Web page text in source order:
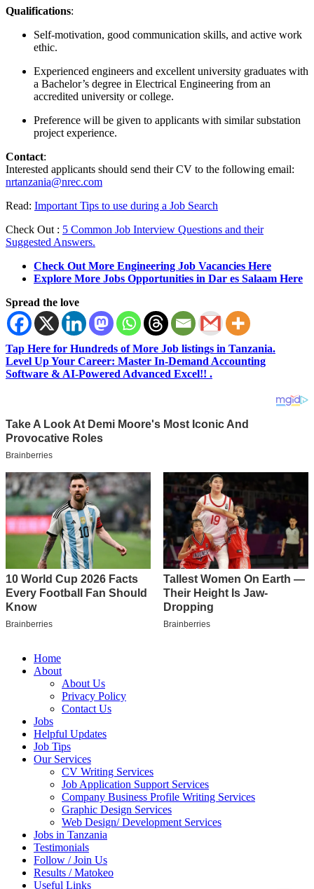
Qualifications:
Self-motivation, good communication skills, and active work
ethic.
Experienced engineers and excellent university graduates with
a Bachelor’s degree in Electrical Engineering from an
accredited university or college.
Preference will be given to applicants with similar substation
project experience.
Contact:
Interested applicants should send their CV to the following email:
nrtanzania@nrec.com
Read: Important Tips to use during a Job Search
Check Out : 5 Common Job Interview Questions and their
Suggested Answers.
Check Out More Engineering Job Vacancies Here
Explore More Jobs Opportunities in Dar es Salaam Here
Spread the love
Tap Here for Hundreds of More Job listings in Tanzania.
Level Up Your Career: Master In-Demand Accounting
Software & AI-Powered Advanced Excel!! .
Home
About
About Us
Privacy Policy
Contact Us
Jobs
Helpful Updates
Job Tips
Our Services
CV Writing Services
Job Application Support Services
Company Business Profile Writing Services
Graphic Design Services
Web Design/ Development Services
Jobs in Tanzania
Testimonials
Follow / Join Us
Results / Matokeo
Useful Links